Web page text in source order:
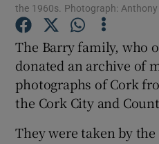
the 1960s. Photograph: Anthony
The Barry family, who
donated an archive of
photographs of Cork
the Cork City and
They were taken by